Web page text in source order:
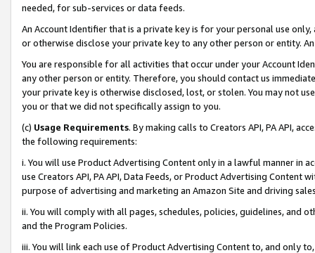
needed, for sub-services or data feeds.
An Account Identifier that is a private key is for your personal use
or otherwise disclose your private key to any other person or entity.
You are responsible for all activities that occur under your Account
any other person or entity. Therefore, you should contact us
your private key is otherwise disclosed, lost, or stolen. You may not
you or that we did not specifically assign to you.
(c) Usage Requirements. By making calls to Creators API, PA API,
the following requirements:
i. You will use Product Advertising Content only in a lawful manner in
use Creators API, PA API, Data Feeds, or Product Advertising
purpose of advertising and marketing an Amazon Site and driving
ii. You will comply with all pages, schedules, policies, guidelines, and
and the Program Policies.
iii. You will link each use of Product Advertising Content to, and only